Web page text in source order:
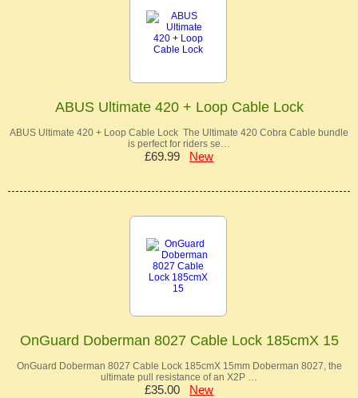
ABUS Ultimate 420 + Loop Cable Lock
ABUS Ultimate 420 + Loop Cable Lock The Ultimate 420 Cobra Cable bundle
is perfect for riders se…
£69.99 New
OnGuard Doberman 8027 Cable Lock 185cmX 15
OnGuard Doberman 8027 Cable Lock 185cmX 15mm Doberman 8027, the
ultimate pull resistance of an X2P …
£35.00 New